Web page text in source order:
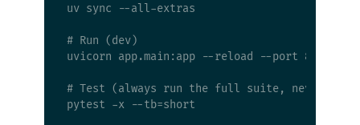
uv sync --all-extras
# Run (dev)
uvicorn app.main:app --reload --port 8000
# Test (always run the full suite, never a
pytest -x --tb=short